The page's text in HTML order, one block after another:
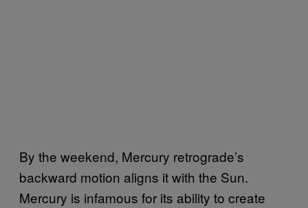
By the weekend, Mercury retrograde’s
backward motion aligns it with the Sun.
Mercury is infamous for its ability to create